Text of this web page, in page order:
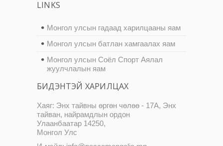
LINKS
Монгол улсын гадаад харилцааны яам
Монгол улсын батлан хамгаалах яам
Монгол улсын Соёл Спорт Аялал
жуулчлалын яам
БИДЭНТЭЙ ХАРИЛЦАХ
Хаяг: Энх тайвны өргөн чөлөө - 17А, Энх
тайван, найрамдлын ордон
Улаанбаатар 14250,
Монгол Улс